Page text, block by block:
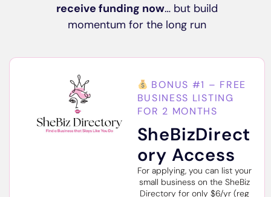
receive funding now… but build
momentum for the long run
BONUS #1 – FREE
BUSINESS LISTING
FOR 2 MONTHS
SheBizDirect
ory Access
For applying, you can list your
small business on the SheBiz
Directory for only $6/yr (reg